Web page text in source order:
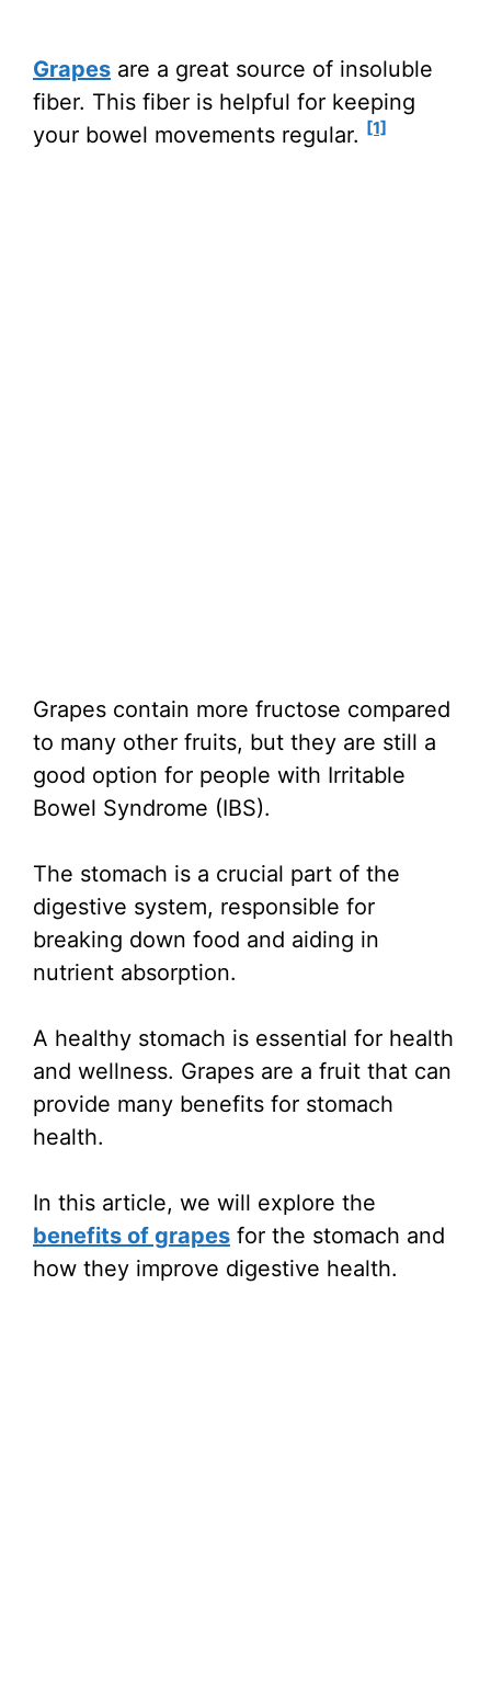
Grapes are a great source of insoluble
fiber. This fiber is helpful for keeping
your bowel movements regular. [1]
Grapes contain more fructose compared
to many other fruits, but they are still a
good option for people with Irritable
Bowel Syndrome (IBS).
The stomach is a crucial part of the
digestive system, responsible for
breaking down food and aiding in
nutrient absorption.
A healthy stomach is essential for health
and wellness. Grapes are a fruit that can
provide many benefits for stomach
health.
In this article, we will explore the
benefits of grapes for the stomach and
how they improve digestive health.